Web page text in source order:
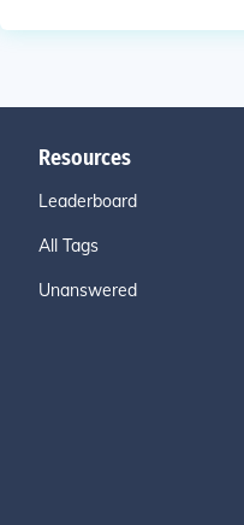
Resources
Leaderboard
All Tags
Unanswered